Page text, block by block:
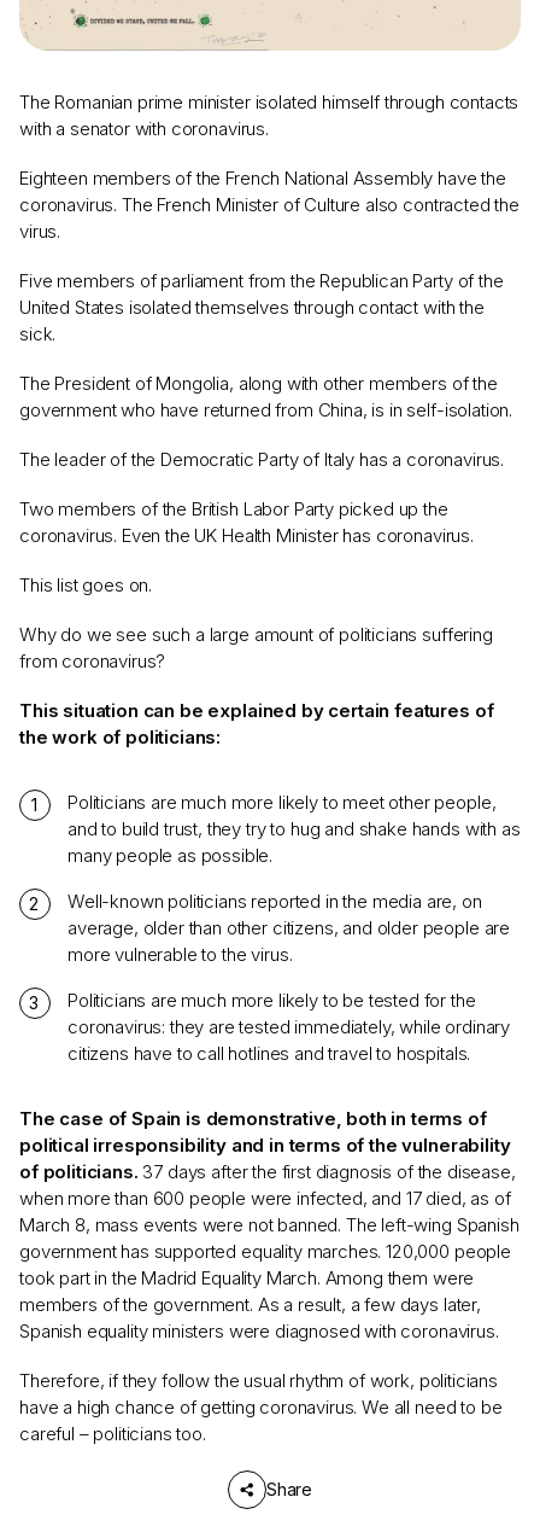
The Romanian prime minister isolated himself through contacts
with a senator with coronavirus.
Eighteen members of the French National Assembly have the
coronavirus. The French Minister of Culture also contracted the
virus.
Five members of parliament from the Republican Party of the
United States isolated themselves through contact with the
sick.
The President of Mongolia, along with other members of the
government who have returned from China, is in self-isolation.
The leader of the Democratic Party of Italy has a coronavirus.
Two members of the British Labor Party picked up the
coronavirus. Even the UK Health Minister has coronavirus.
This list goes on.
Why do we see such a large amount of politicians suffering
from coronavirus?
This situation can be explained by certain features of
the work of politicians:
Politicians are much more likely to meet other people,
and to build trust, they try to hug and shake hands with as
many people as possible.
Well-known politicians reported in the media are, on
average, older than other citizens, and older people are
more vulnerable to the virus.
Politicians are much more likely to be tested for the
coronavirus: they are tested immediately, while ordinary
citizens have to call hotlines and travel to hospitals.
The case of Spain is demonstrative, both in terms of
political irresponsibility and in terms of the vulnerability
of politicians. 37 days after the first diagnosis of the disease,
when more than 600 people were infected, and 17 died, as of
March 8, mass events were not banned. The left-wing Spanish
government has supported equality marches. 120,000 people
took part in the Madrid Equality March. Among them were
members of the government. As a result, a few days later,
Spanish equality ministers were diagnosed with coronavirus.
Therefore, if they follow the usual rhythm of work, politicians
have a high chance of getting coronavirus. We all need to be
careful – politicians too.
Share